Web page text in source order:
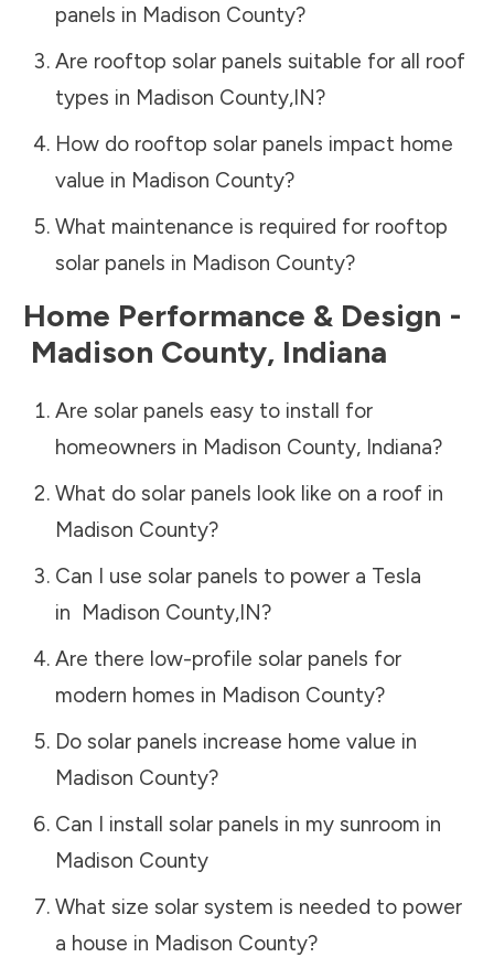
panels in Madison County?
Are rooftop solar panels suitable for all roof
types in Madison County,IN?
How do rooftop solar panels impact home
value in Madison County?
What maintenance is required for rooftop
solar panels in Madison County?
Home Performance & Design -
Madison County, Indiana
Are solar panels easy to install for
homeowners in Madison County, Indiana?
What do solar panels look like on a roof in
Madison County?
Can I use solar panels to power a Tesla
in Madison County,IN?
Are there low-profile solar panels for
modern homes in Madison County?
Do solar panels increase home value in
Madison County?
Can I install solar panels in my sunroom in
Madison County
What size solar system is needed to power
a house in Madison County?